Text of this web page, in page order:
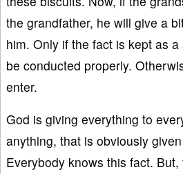
the grandfather, he will give a
him. Only if the fact is kept as
be conducted properly.
enter.
God is giving everything to
anything, that is obviously
Everybody knows this fact.